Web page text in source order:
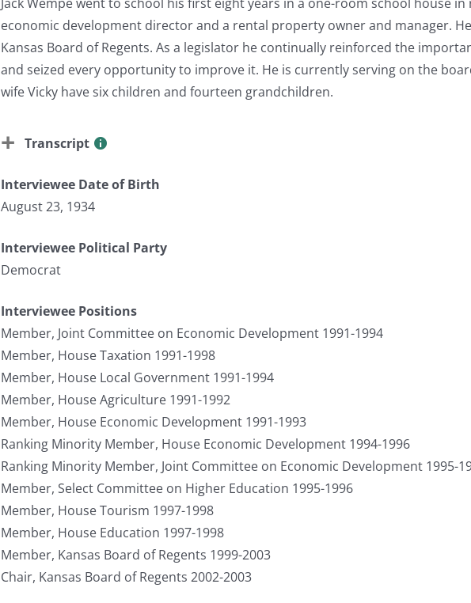
economic development director and a rental property owner and manager.
Kansas Board of Regents. As a legislator he continually reinforced the
and seized every opportunity to improve it. He is currently serving on the
wife Vicky have six children and fourteen grandchildren.
Transcript
Interviewee Date of Birth
August 23, 1934
Interviewee Political Party
Democrat
Interviewee Positions
Member, Joint Committee on Economic Development 1991-1994
Member, House Taxation 1991-1998
Member, House Local Government 1991-1994
Member, House Agriculture 1991-1992
Member, House Economic Development 1991-1993
Ranking Minority Member, House Economic Development 1994-1996
Ranking Minority Member, Joint Committee on Economic Development 1995-
Member, Select Committee on Higher Education 1995-1996
Member, House Tourism 1997-1998
Member, House Education 1997-1998
Member, Kansas Board of Regents 1999-2003
Chair, Kansas Board of Regents 2002-2003